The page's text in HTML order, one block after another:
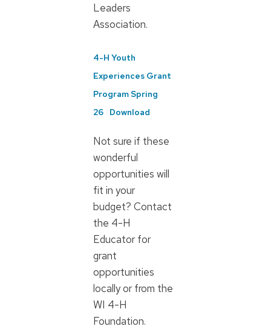
Leaders
Association.
4-H Youth
Experiences Grant
Program Spring
26
Download
Not sure if these
wonderful
opportunities will
fit in your
budget? Contact
the 4-H
Educator for
grant
opportunities
locally or from the
WI 4-H
Foundation.